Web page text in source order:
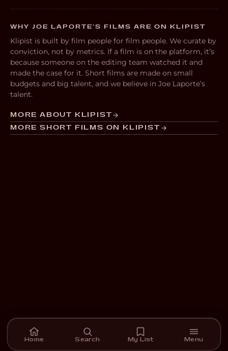
WHY JOE LAPORTE’S FILMS ARE ON KLIPIST
Klipist is built by film people for film people. We curate by
conviction, not by metrics. If a film is on the platform, it’s
because someone on the editing team watched it and
made the case for it. Short films are made on small
budgets and big talent, and we believe in Joe Laporte’s
talent.
MORE ABOUT KLIPIST
MORE SHORT FILMS ON KLIPIST
Home Search My List Menu